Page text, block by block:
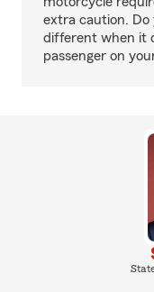
extra caution. Do
different when it
passenger on